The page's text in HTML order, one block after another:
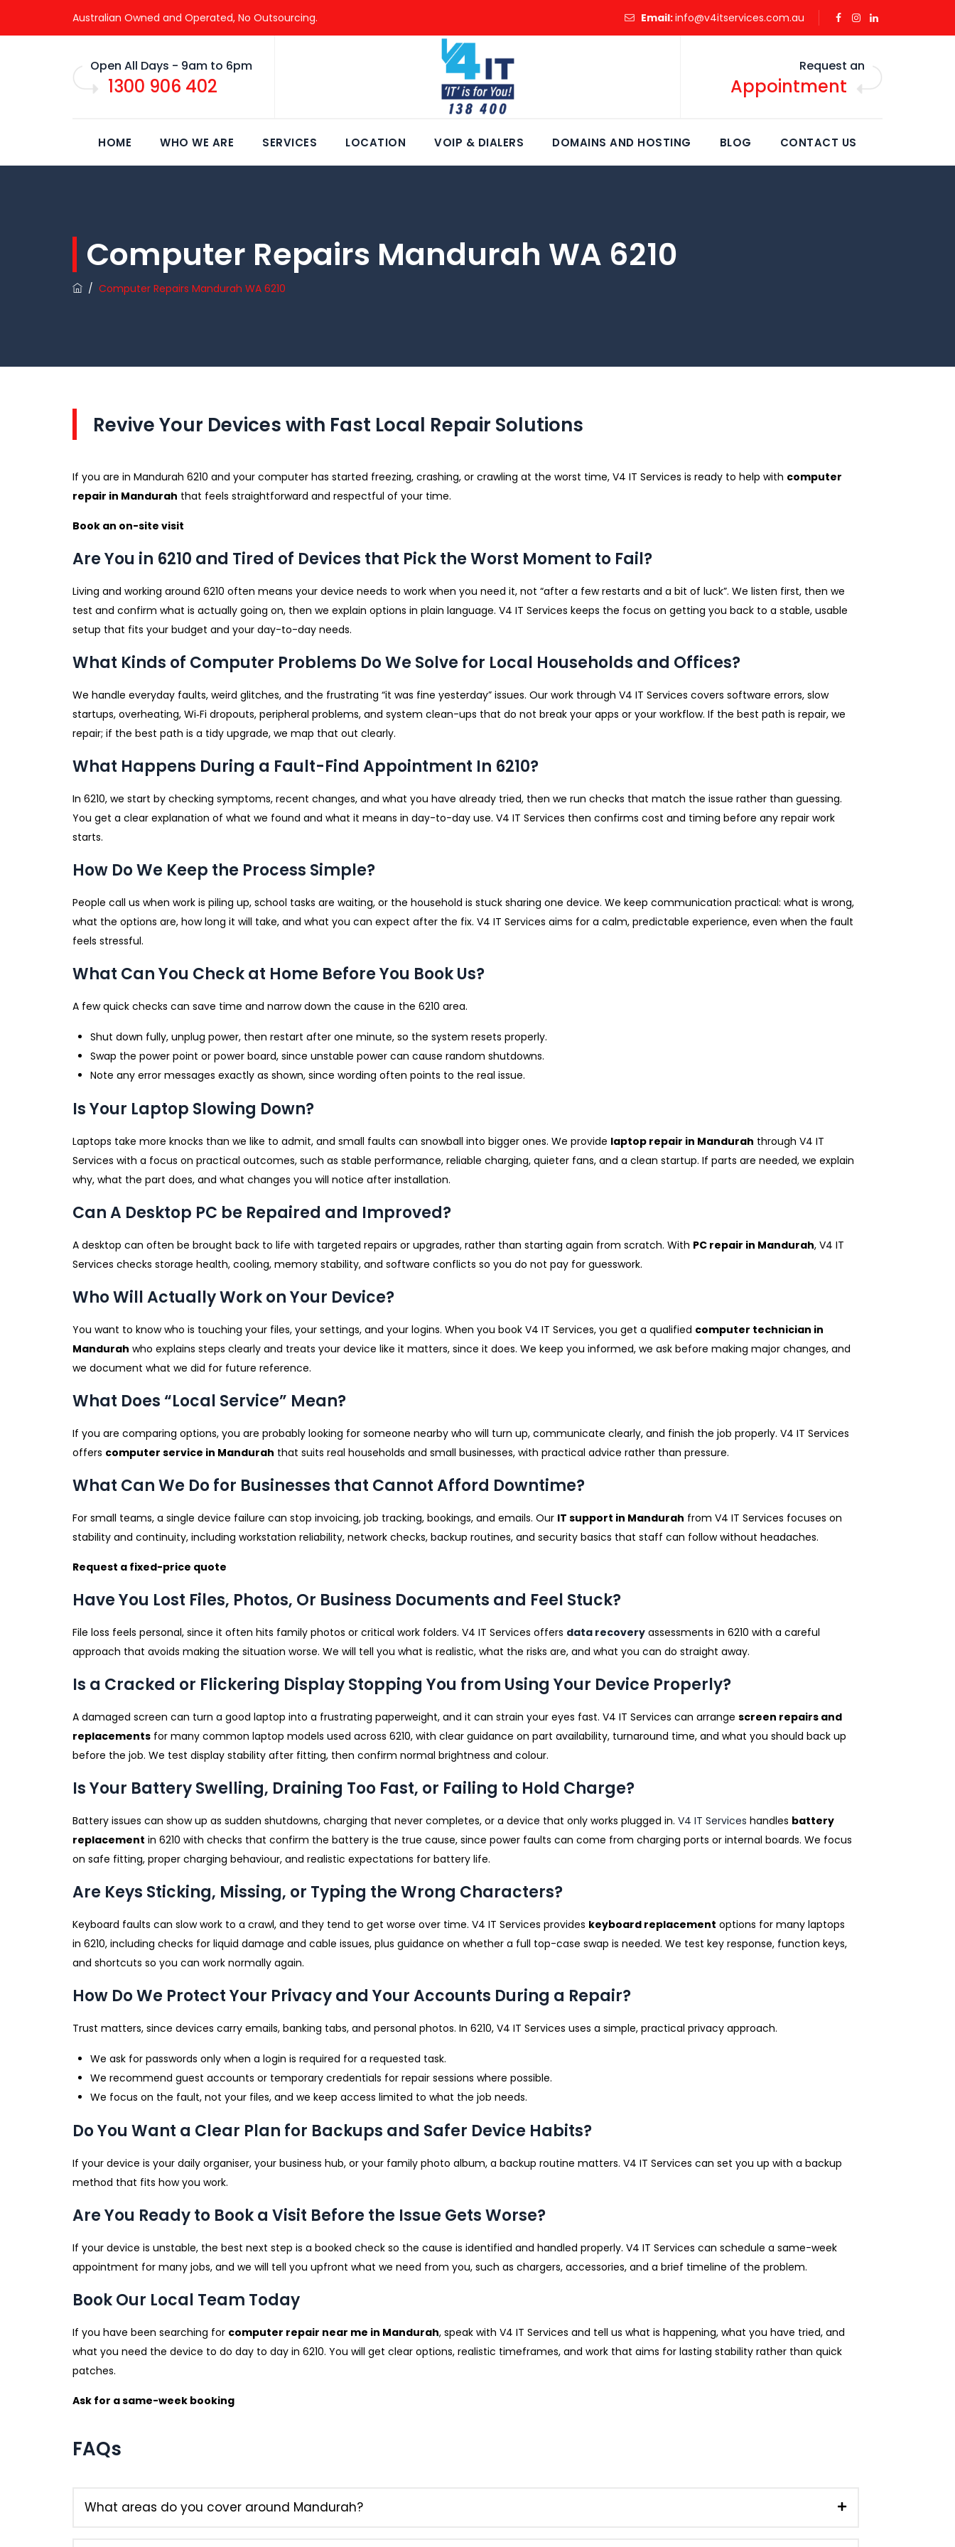
Australian Owned and Operated, No Outsourcing. Email:info@v4itservices.com.au
Open All Days - 9am to 6pm
1300 906 402
Request an
Appointment
HOME WHO WE ARE SERVICES LOCATION VOIP & DIALERS DOMAINS AND HOSTING BLOG CONTACT US
Computer Repairs Mandurah WA 6210
/ Computer Repairs Mandurah WA 6210
Revive Your Devices with Fast Local Repair Solutions
If you are in Mandurah 6210 and your computer has started freezing, crashing, or crawling at the worst time, V4 IT Services is ready to help with computer
repair in Mandurah that feels straightforward and respectful of your time.
Book an on-site visit
Are You in 6210 and Tired of Devices that Pick the Worst Moment to Fail?
Living and working around 6210 often means your device needs to work when you need it, not “after a few restarts and a bit of luck”. We listen first, then we
test and confirm what is actually going on, then we explain options in plain language. V4 IT Services keeps the focus on getting you back to a stable, usable
setup that fits your budget and your day-to-day needs.
What Kinds of Computer Problems Do We Solve for Local Households and Offices?
We handle everyday faults, weird glitches, and the frustrating “it was fine yesterday” issues. Our work through V4 IT Services covers software errors, slow
startups, overheating, Wi‑Fi dropouts, peripheral problems, and system clean-ups that do not break your apps or your workflow. If the best path is repair, we
repair; if the best path is a tidy upgrade, we map that out clearly.
What Happens During a Fault-Find Appointment In 6210?
In 6210, we start by checking symptoms, recent changes, and what you have already tried, then we run checks that match the issue rather than guessing.
You get a clear explanation of what we found and what it means in day-to-day use. V4 IT Services then confirms cost and timing before any repair work
starts.
How Do We Keep the Process Simple?
People call us when work is piling up, school tasks are waiting, or the household is stuck sharing one device. We keep communication practical: what is wrong,
what the options are, how long it will take, and what you can expect after the fix. V4 IT Services aims for a calm, predictable experience, even when the fault
feels stressful.
What Can You Check at Home Before You Book Us?
A few quick checks can save time and narrow down the cause in the 6210 area.
Shut down fully, unplug power, then restart after one minute, so the system resets properly.
Swap the power point or power board, since unstable power can cause random shutdowns.
Note any error messages exactly as shown, since wording often points to the real issue.
Is Your Laptop Slowing Down?
Laptops take more knocks than we like to admit, and small faults can snowball into bigger ones. We provide laptop repair in Mandurah through V4 IT
Services with a focus on practical outcomes, such as stable performance, reliable charging, quieter fans, and a clean startup. If parts are needed, we explain
why, what the part does, and what changes you will notice after installation.
Can A Desktop PC be Repaired and Improved?
A desktop can often be brought back to life with targeted repairs or upgrades, rather than starting again from scratch. With PC repair in Mandurah, V4 IT
Services checks storage health, cooling, memory stability, and software conflicts so you do not pay for guesswork.
Who Will Actually Work on Your Device?
You want to know who is touching your files, your settings, and your logins. When you book V4 IT Services, you get a qualified computer technician in
Mandurah who explains steps clearly and treats your device like it matters, since it does. We keep you informed, we ask before making major changes, and
we document what we did for future reference.
What Does “Local Service” Mean?
If you are comparing options, you are probably looking for someone nearby who will turn up, communicate clearly, and finish the job properly. V4 IT Services
offers computer service in Mandurah that suits real households and small businesses, with practical advice rather than pressure.
What Can We Do for Businesses that Cannot Afford Downtime?
For small teams, a single device failure can stop invoicing, job tracking, bookings, and emails. Our IT support in Mandurah from V4 IT Services focuses on
stability and continuity, including workstation reliability, network checks, backup routines, and security basics that staff can follow without headaches.
Request a fixed-price quote
Have You Lost Files, Photos, Or Business Documents and Feel Stuck?
File loss feels personal, since it often hits family photos or critical work folders. V4 IT Services offers data recovery assessments in 6210 with a careful
approach that avoids making the situation worse. We will tell you what is realistic, what the risks are, and what you can do straight away.
Is a Cracked or Flickering Display Stopping You from Using Your Device Properly?
A damaged screen can turn a good laptop into a frustrating paperweight, and it can strain your eyes fast. V4 IT Services can arrange screen repairs and
replacements for many common laptop models used across 6210, with clear guidance on part availability, turnaround time, and what you should back up
before the job. We test display stability after fitting, then confirm normal brightness and colour.
Is Your Battery Swelling, Draining Too Fast, or Failing to Hold Charge?
Battery issues can show up as sudden shutdowns, charging that never completes, or a device that only works plugged in. V4 IT Services handles battery
replacement in 6210 with checks that confirm the battery is the true cause, since power faults can come from charging ports or internal boards. We focus
on safe fitting, proper charging behaviour, and realistic expectations for battery life.
Are Keys Sticking, Missing, or Typing the Wrong Characters?
Keyboard faults can slow work to a crawl, and they tend to get worse over time. V4 IT Services provides keyboard replacement options for many laptops
in 6210, including checks for liquid damage and cable issues, plus guidance on whether a full top-case swap is needed. We test key response, function keys,
and shortcuts so you can work normally again.
How Do We Protect Your Privacy and Your Accounts During a Repair?
Trust matters, since devices carry emails, banking tabs, and personal photos. In 6210, V4 IT Services uses a simple, practical privacy approach.
We ask for passwords only when a login is required for a requested task.
We recommend guest accounts or temporary credentials for repair sessions where possible.
We focus on the fault, not your files, and we keep access limited to what the job needs.
Do You Want a Clear Plan for Backups and Safer Device Habits?
If your device is your daily organiser, your business hub, or your family photo album, a backup routine matters. V4 IT Services can set you up with a backup
method that fits how you work.
Are You Ready to Book a Visit Before the Issue Gets Worse?
If your device is unstable, the best next step is a booked check so the cause is identified and handled properly. V4 IT Services can schedule a same-week
appointment for many jobs, and we will tell you upfront what we need from you, such as chargers, accessories, and a brief timeline of the problem.
Book Our Local Team Today
If you have been searching for computer repair near me in Mandurah, speak with V4 IT Services and tell us what is happening, what you have tried, and
what you need the device to do day to day in 6210. You will get clear options, realistic timeframes, and work that aims for lasting stability rather than quick
patches.
Ask for a same-week booking
FAQs
What areas do you cover around Mandurah?